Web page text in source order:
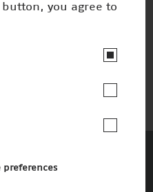
button, you agree to
preferences